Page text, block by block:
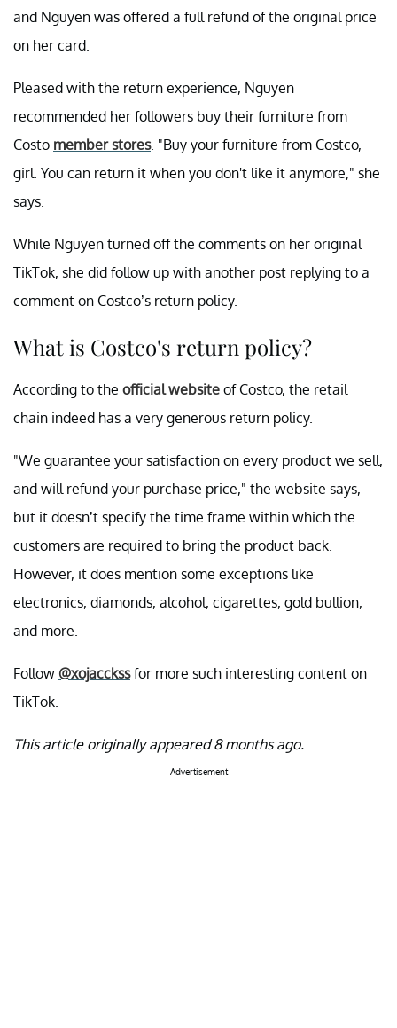
and Nguyen was offered a full refund of the original price
on her card.
Pleased with the return experience, Nguyen
recommended her followers buy their furniture from
Costo member stores. "Buy your furniture from Costco,
girl. You can return it when you don't like it anymore," she
says.
While Nguyen turned off the comments on her original
TikTok, she did follow up with another post replying to a
comment on Costco’s return policy.
What is Costco's return policy?
According to the official website of Costco, the retail
chain indeed has a very generous return policy.
"We guarantee your satisfaction on every product we sell,
and will refund your purchase price," the website says,
but it doesn’t specify the time frame within which the
customers are required to bring the product back.
However, it does mention some exceptions like
electronics, diamonds, alcohol, cigarettes, gold bullion,
and more.
Follow @xojacckssfor more such interesting content on
TikTok.
This article originally appeared 8 months ago.
Advertisement